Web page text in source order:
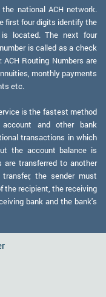
national ACH network.
first four digits identify the
located. The next four
is called as a check
Routing Numbers are
monthly payments
etc.
is the fastest method
and other bank
transactions in which
the account balance is
transferred to another
the sender must
the recipient, the receiving
bank and the bank's